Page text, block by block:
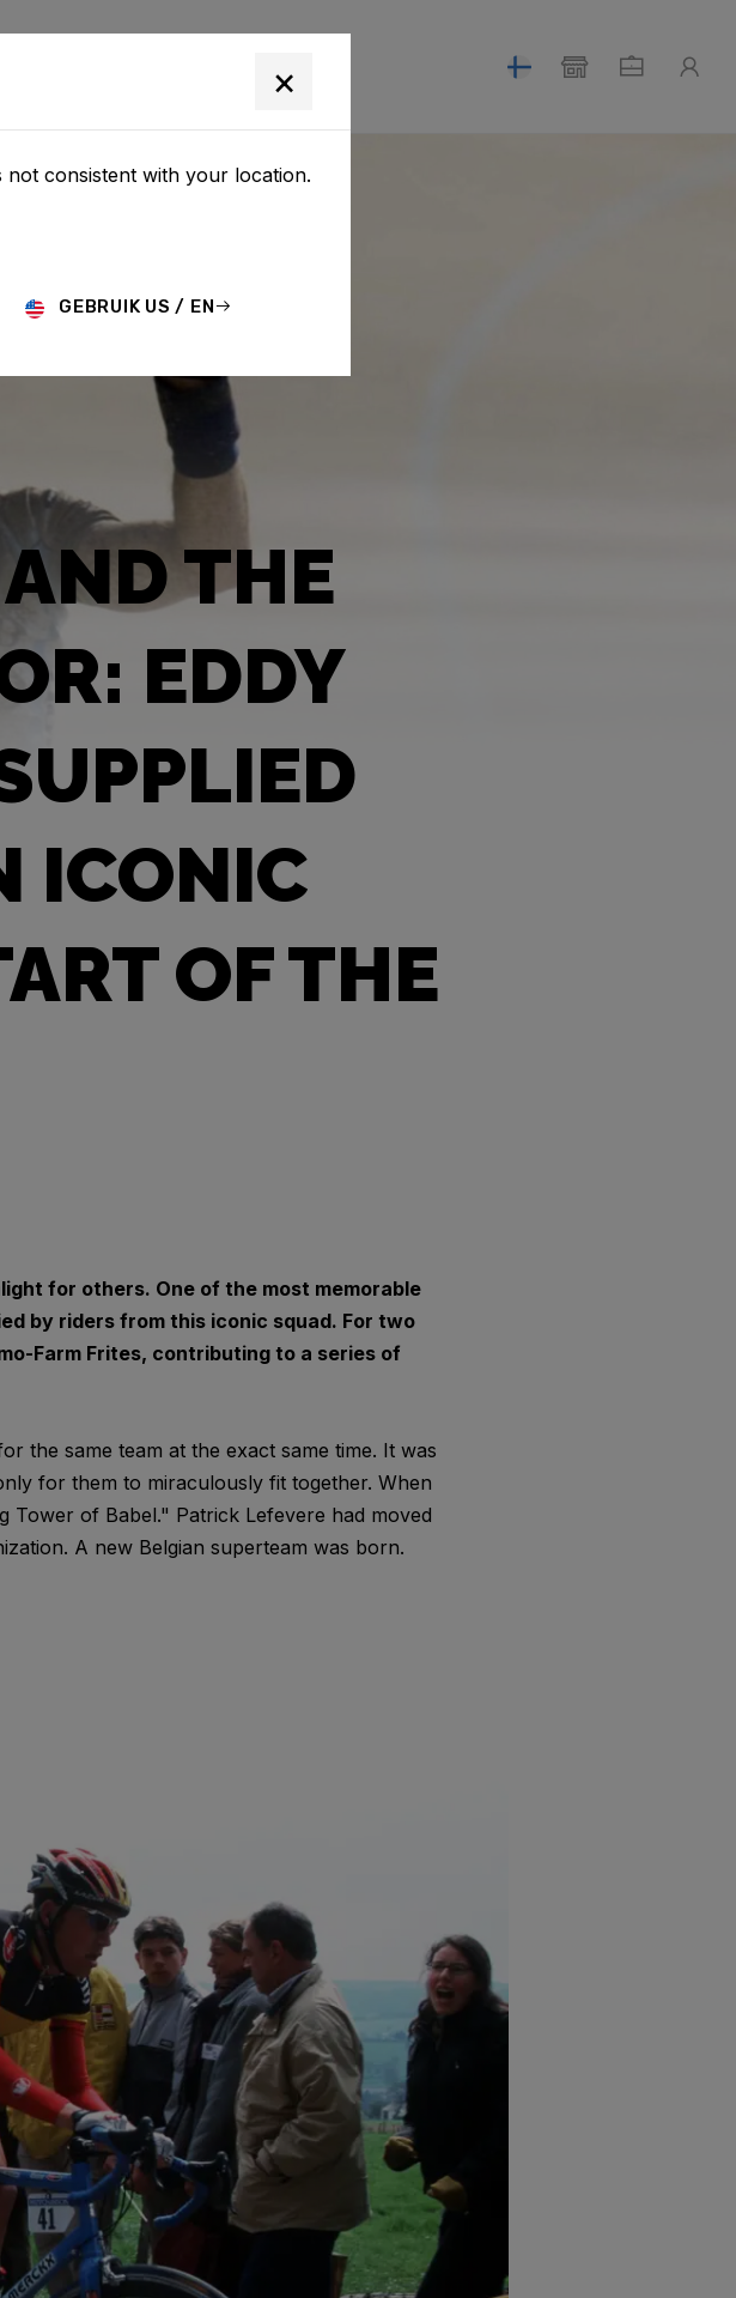
THE
EDDY
ICONIC
OF THE
for others. One of the most memorable
by riders from this iconic squad. For two
Farm Frites, contributing to a series of
the same team at the exact same time. It was
for them to miraculously fit together. When
Tower of Babel." Patrick Lefevere had moved
A new Belgian superteam was born.
×
consistent with your location.
GEBRUIK US / EN